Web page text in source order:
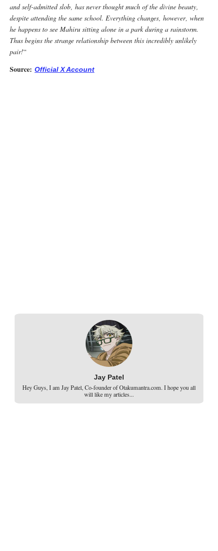
and self-admitted slob‚ has never thought much of the divine beauty‚
despite attending the same school. Everything changes‚ however‚ when
he happens to see Mahiru sitting alone in a park during a rainstorm.
Thus begins the strange relationship between this incredibly unlikely
pair!“
Source: Official X Account
Jay Patel
Hey Guys, I am Jay Patel, Co-founder of Otakumantra.com. I hope you all
will like my articles...